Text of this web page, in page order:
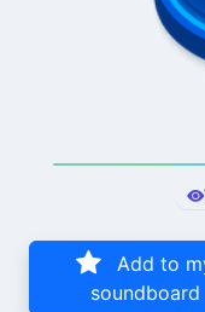
Add to
soundboard